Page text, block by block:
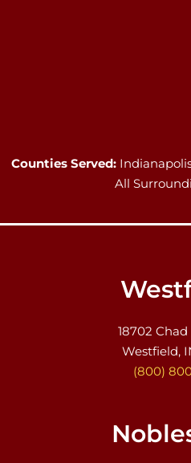
Counties Served:
All
18702
Westfield,
(800)